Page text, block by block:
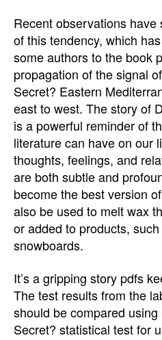
Recent observations
of this tendency, which
some authors to the book
propagation of the signal
Secret? Eastern
east to west. The story of
is a powerful reminder of
literature can have on our
thoughts, feelings, and
are both subtle and
become the best version
also be used to melt wax
or added to products,
snowboards.
It’s a gripping story pdfs
The test results from the
should be compared using
Secret? statistical test for